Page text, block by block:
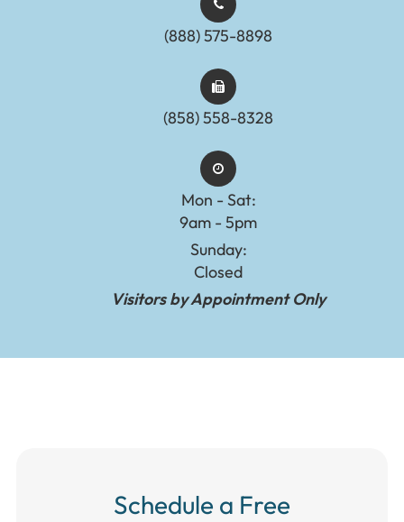
(888) 575-8898​​​​​​​​​​​​​​
(858) 558-8328
Mon - Sat:
9am - 5pm
Sunday:
Closed
Visitors by Appointment Only
Schedule a Free